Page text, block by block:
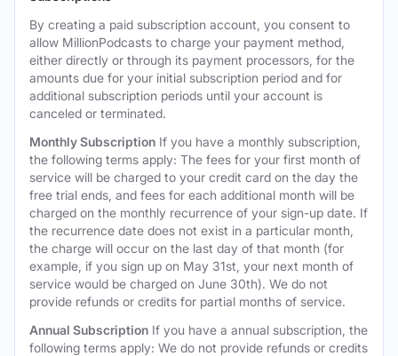
By creating a paid subscription account, you consent to
allow MillionPodcasts to charge your payment method,
either directly or through its payment processors, for the
amounts due for your initial subscription period and for
additional subscription periods until your account is
canceled or terminated.
Monthly Subscription If you have a monthly subscription,
the following terms apply: The fees for your first month of
service will be charged to your credit card on the day the
free trial ends, and fees for each additional month will be
charged on the monthly recurrence of your sign-up date. If
the recurrence date does not exist in a particular month,
the charge will occur on the last day of that month (for
example, if you sign up on May 31st, your next month of
service would be charged on June 30th). We do not
provide refunds or credits for partial months of service.
Annual Subscription If you have a annual subscription, the
following terms apply: We do not provide refunds or credits